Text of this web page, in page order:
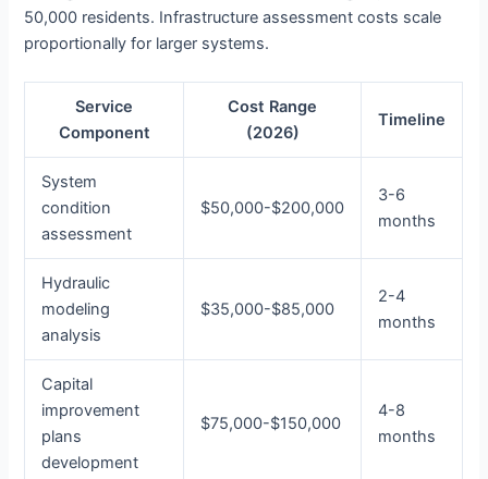
50,000 residents. Infrastructure assessment costs scale
proportionally for larger systems.
Service
Component
Cost Range
(2026)
Timeline
System
condition
assessment
$50,000-$200,000
3-6
months
Hydraulic
modeling
analysis
$35,000-$85,000
2-4
months
Capital
improvement
plans
development
$75,000-$150,000
4-8
months